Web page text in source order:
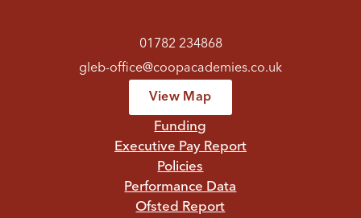
01782 234868
gleb-office@coopacademies.co.uk
View Map
Funding
Executive Pay Report
Policies
Performance Data
Ofsted Report